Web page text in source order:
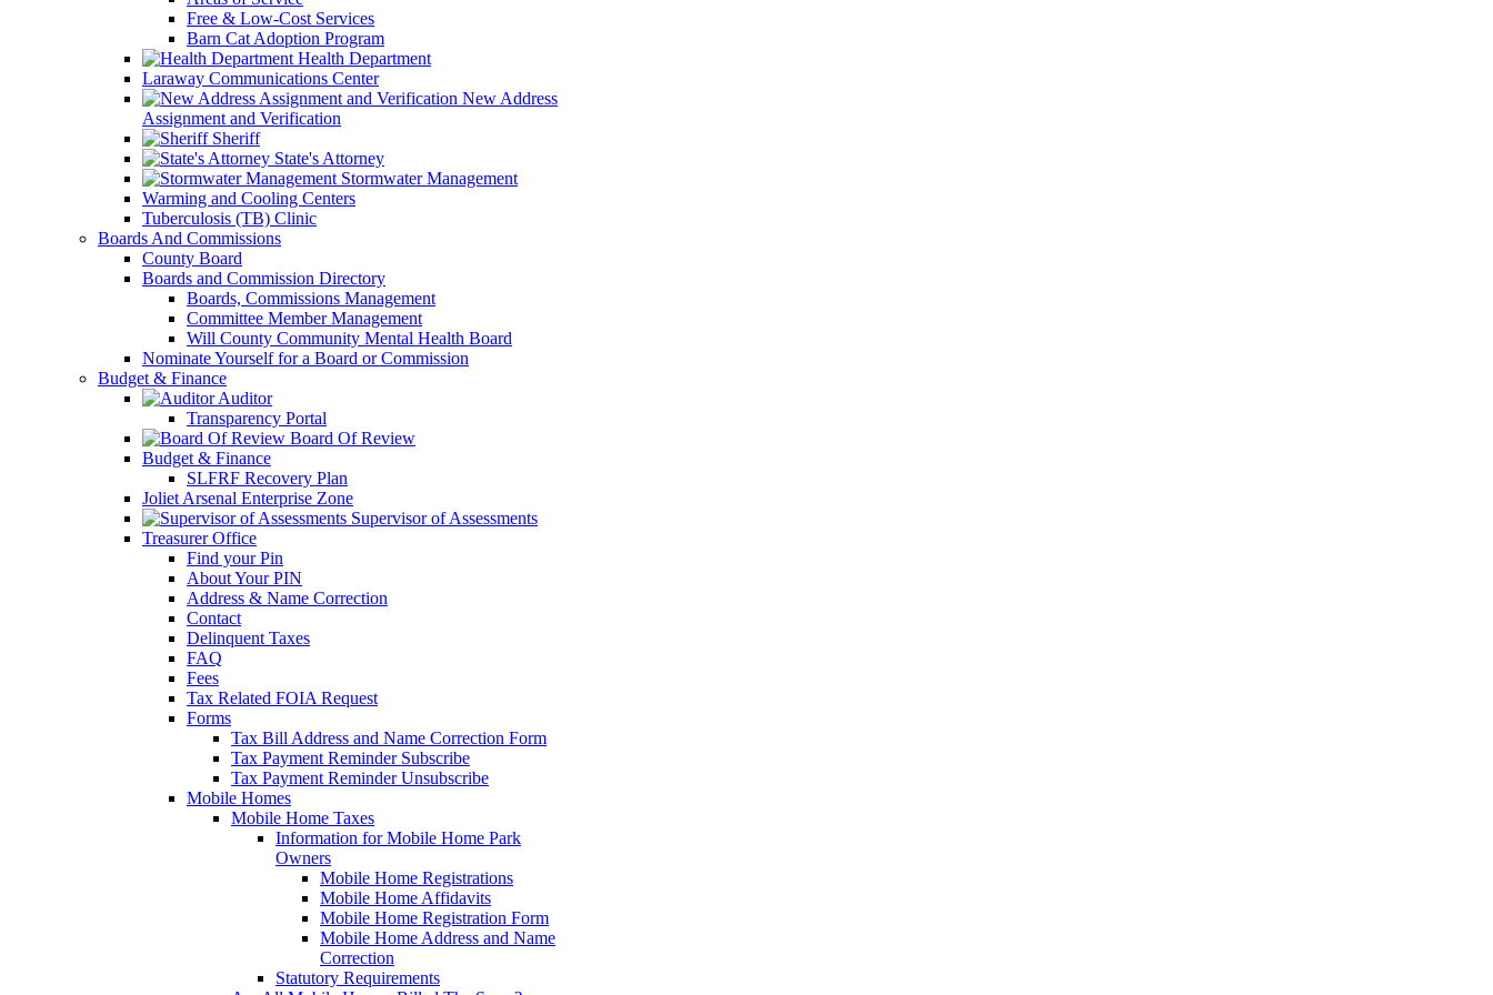
Free & Low-Cost Services
Barn Cat Adoption Program
Health Department
Laraway Communications Center
New Address
Assignment and Verification
Sheriff
State's Attorney
Stormwater Management
Warming and Cooling Centers
Tuberculosis (TB) Clinic
Boards And Commissions
County Board
Boards and Commission Directory
Boards, Commissions Management
Committee Member Management
Will County Community Mental Health Board
Nominate Yourself for a Board or Commission
Budget & Finance
Auditor
Transparency Portal
Board Of Review
Budget & Finance
SLFRF Recovery Plan
Joliet Arsenal Enterprise Zone
Supervisor of Assessments
Treasurer Office
Find your Pin
About Your PIN
Address & Name Correction
Contact
Delinquent Taxes
FAQ
Fees
Tax Related FOIA Request
Forms
Tax Bill Address and Name Correction Form
Tax Payment Reminder Subscribe
Tax Payment Reminder Unsubscribe
Mobile Homes
Mobile Home Taxes
Information for Mobile Home Park
Owners
Mobile Home Registrations
Mobile Home Affidavits
Mobile Home Registration Form
Mobile Home Address and Name
Correction
Statutory Requirements